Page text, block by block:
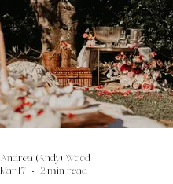
Andrea (Andy) Wood
Mar 17
2 min read